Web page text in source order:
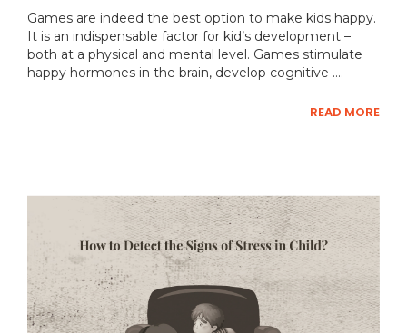
Games are indeed the best option to make kids happy.
It is an indispensable factor for kid’s development –
both at a physical and mental level. Games stimulate
happy hormones in the brain, develop cognitive ....
READ MORE